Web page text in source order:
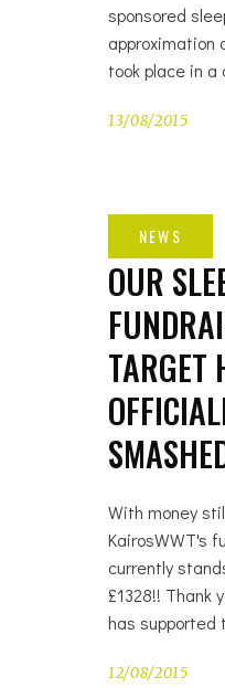
sponsored
approximation
took place in a
13/08/2015
OUR
TARGET
With money
KairosWWT's
currently
£1328!! Thank
has
12/08/2015